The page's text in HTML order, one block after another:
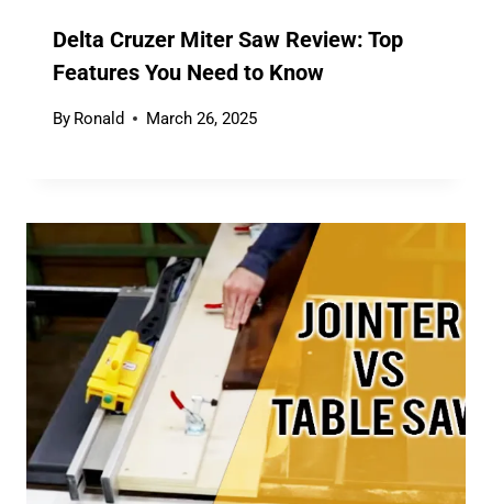
Delta Cruzer Miter Saw Review: Top
Features You Need to Know
By Ronald March 26, 2025